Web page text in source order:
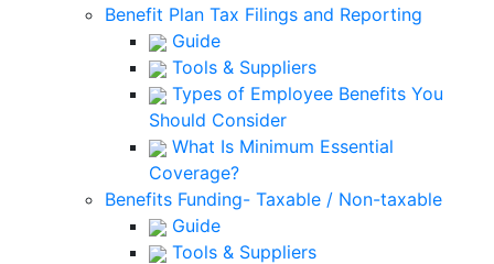
Benefit Plan Tax Filings and Reporting
Guide
Tools & Suppliers
Types of Employee Benefits You
Should Consider
What Is Minimum Essential
Coverage?
Benefits Funding- Taxable / Non-taxable
Guide
Tools & Suppliers